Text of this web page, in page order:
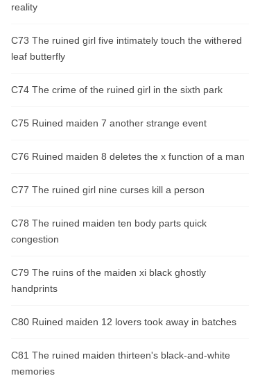
reality
C73 The ruined girl five intimately touch the withered
leaf butterfly
C74 The crime of the ruined girl in the sixth park
C75 Ruined maiden 7 another strange event
C76 Ruined maiden 8 deletes the x function of a man
C77 The ruined girl nine curses kill a person
C78 The ruined maiden ten body parts quick
congestion
C79 The ruins of the maiden xi black ghostly
handprints
C80 Ruined maiden 12 lovers took away in batches
C81 The ruined maiden thirteen's black-and-white
memories